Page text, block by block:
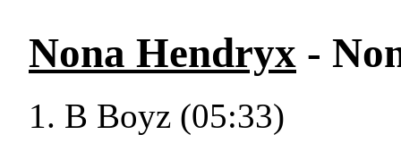
Nona Hendryx -
B Boyz (05:33)